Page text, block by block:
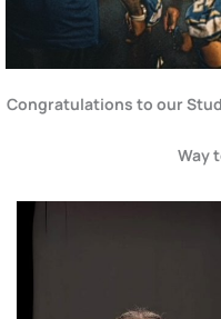
Congratulations to our
Way